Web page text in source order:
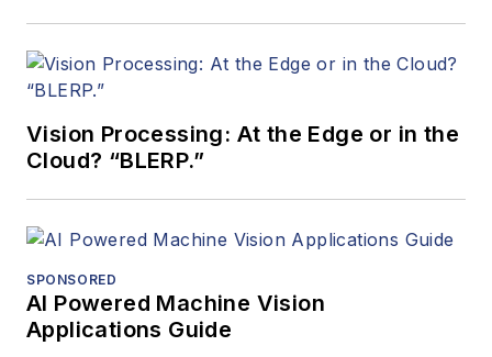
Vision Processing: At the Edge or in the
Cloud? “BLERP.”
SPONSORED
AI Powered Machine Vision
Applications Guide